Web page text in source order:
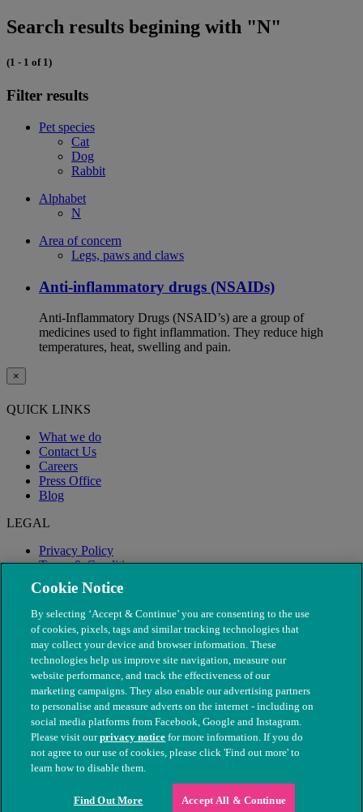
Search results begining with "N"
(1 - 1 of 1)
Filter results
Pet species
Cat
Dog
Rabbit
Alphabet
N
Area of concern
Legs, paws and claws
Anti-inflammatory drugs (NSAIDs)
Anti-Inflammatory Drugs (NSAID’s) are a group of
medicines used to fight inflammation. They reduce high
temperatures, heat, swelling and pain.
×
QUICK LINKS
What we do
Contact Us
Careers
Press Office
Blog
LEGAL
Privacy Policy
Terms & Conditions
Modern Slavery
© The People's Dispensary for Sick Animals. Registered charity
nos. 208217 & SC037585
Cookie Notice
By selecting ‘Accept & Continue’ you are consenting to the use
of cookies, pixels, tags and similar tracking technologies that
may collect your device and browser information. These
technologies help us improve site navigation, measure our
website performance, and track the effectiveness of our
marketing campaigns. They also enable our advertising partners
to personalise and measure adverts on the internet - including on
social media platforms from Facebook, Google and Instagram.
Please visit ourprivacy notice for more information. If you do
not agree to our use of cookies, please click 'Find out more' to
learn how to disable them.
Find Out More Accept All & Continue